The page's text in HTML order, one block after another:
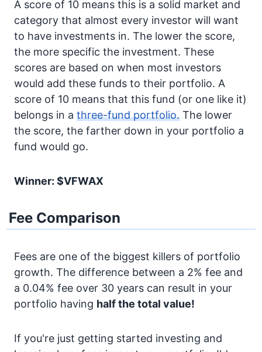
A score of 10 means this is a solid market and
category that almost every investor will want
to have investments in. The lower the score,
the more specific the investment. These
scores are based on when most investors
would add these funds to their portfolio. A
score of 10 means that this fund (or one like it)
belongs in a three-fund portfolio. The lower
the score, the farther down in your portfolio a
fund would go.
Winner: $VFWAX
Fee Comparison
Fees are one of the biggest killers of portfolio
growth. The difference between a 2% fee and
a 0.04% fee over 30 years can result in your
portfolio having half the total value!
If you're just getting started investing and